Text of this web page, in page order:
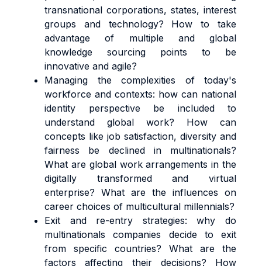
transnational corporations, states, interest
groups and technology? How to take
advantage of multiple and global
knowledge sourcing points to be
innovative and agile?
Managing the complexities of today's
workforce and contexts: how can national
identity perspective be included to
understand global work? How can
concepts like job satisfaction, diversity and
fairness be declined in multinationals?
What are global work arrangements in the
digitally transformed and virtual
enterprise? What are the influences on
career choices of multicultural millennials?
Exit and re-entry strategies: why do
multinationals companies decide to exit
from specific countries? What are the
factors affecting their decisions? How